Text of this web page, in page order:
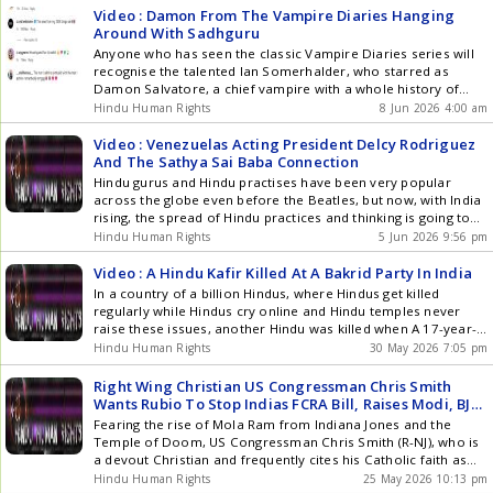
Road in Peterborough are []
Video : Damon From The Vampire Diaries Hanging
Around With Sadhguru
Anyone who has seen the classic Vampire Diaries series will
recognise the talented Ian Somerhalder, who starred as
Damon Salvatore, a chief vampire with a whole history of
cruel violence and madness going back over a 100 years from
where the story starts. So its probably natural hes now
hanging around with a Hindu pagan []
Hindu Human Rights 8 Jun 2026 4:00 am
Video : Venezuelas Acting President Delcy Rodriguez
And The Sathya Sai Baba Connection
Hindu gurus and Hindu practises have been very popular
across the globe even before the Beatles, but now, with India
rising, the spread of Hindu practices and thinking is going to
go into warp speed along with the rising popularity of gurus
like Sadhguru, Sri Sri Ravi Shankar and many others, which is
why the []
Hindu Human Rights 5 Jun 2026 9:56 pm
Video : A Hindu Kafir Killed At A Bakrid Party In India
In a country of a billion Hindus, where Hindus get killed
regularly while Hindus cry online and Hindu temples never
raise these issues, another Hindu was killed when A 17-year-
old Surya Pratap Chauhan,a school student, was savagely
stabbed to death in the Khoda area of Ghaziabad on
Thursday during Eid celebrations by Arab colonised slaves led
by Mohammad Arshad and his friends stabbed Surya Pratap
Chauhan to death after he refused to witness goat slaughter
at Arshads house on Bakrid in Ghaziabad, Uttar Pradesh.
Eyewitness Vicky reveals that Arshad, Farhan, Atif, Shafiq, and
Nawab attacked Surya and fatally stabbed him. The case has
triggered massive public outrage and tensions in the locality.
Hindu Human Rights 30 May 2026 7:05 pm
Right Wing Christian US Congressman Chris Smith
Wants Rubio To Stop Indias FCRA Bill, Raises Modi, BJP?
Why Hindu Superpower
Fearing the rise of Mola Ram from Indiana Jones and the
Temple of Doom, US Congressman Chris Smith (R-NJ), who is
a devout Christian and frequently cites his Catholic faith as
the driving force behind his political career, wants Rubio To
Hindu Human Rights 25 May 2026 10:13 pm